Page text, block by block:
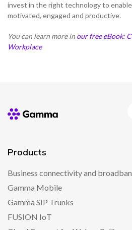
invest in the right technology to
motivated, engaged and productive.
You can learn more in our free eBook:
Workplace
Products
Business connectivity and
Gamma Mobile
Gamma SIP Trunks
FUSION IoT